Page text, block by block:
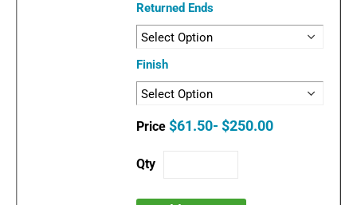
Returned Ends
Finish
$61.50- $250.00